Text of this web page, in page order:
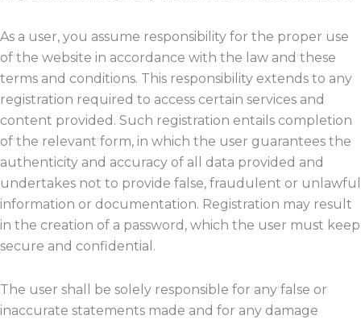
As a user, you assume responsibility for the proper use
of the website in accordance with the law and these
terms and conditions. This responsibility extends to any
registration required to access certain services and
content provided. Such registration entails completion
of the relevant form, in which the user guarantees the
authenticity and accuracy of all data provided and
undertakes not to provide false, fraudulent or unlawful
information or documentation. Registration may result
in the creation of a password, which the user must keep
secure and confidential.
The user shall be solely responsible for any false or
inaccurate statements made and for any damage